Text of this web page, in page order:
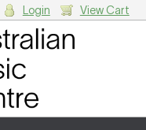
Login View Cart